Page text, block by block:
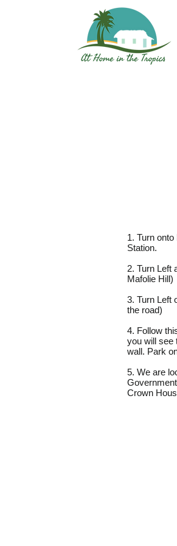
1. Turn
Station.
2. Turn Left
Mafolie Hill)
3. Turn Left
the road)
4. Follow
you will see
wall. Park
5. We are
Crown